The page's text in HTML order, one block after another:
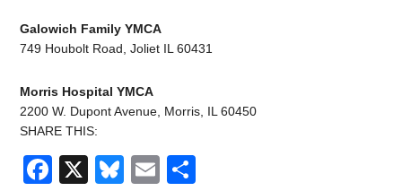
Galowich Family YMCA
749 Houbolt Road, Joliet IL 60431
Morris Hospital YMCA
2200 W. Dupont Avenue, Morris, IL 60450
SHARE THIS:
Facebook
X Bluesky
Email